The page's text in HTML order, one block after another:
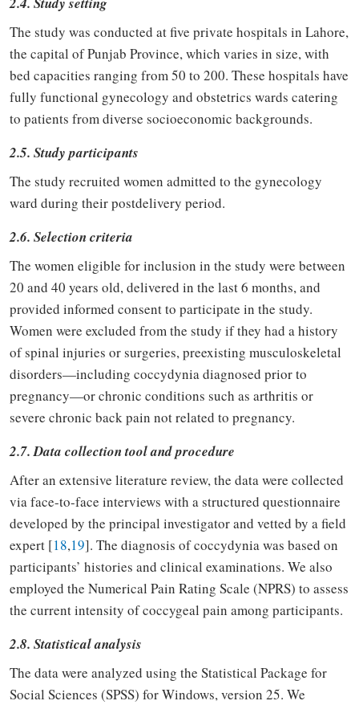
The study was conducted at five private hospitals in Lahore,
the capital of Punjab Province, which varies in size, with
bed capacities ranging from 50 to 200. These hospitals have
fully functional gynecology and obstetrics wards catering
to patients from diverse socioeconomic backgrounds.
2.5. Study participants
The study recruited women admitted to the gynecology
ward during their postdelivery period.
2.6. Selection criteria
The women eligible for inclusion in the study were between
20 and 40 years old, delivered in the last 6 months, and
provided informed consent to participate in the study.
Women were excluded from the study if they had a history
of spinal injuries or surgeries, preexisting musculoskeletal
disorders—including coccydynia diagnosed prior to
pregnancy—or chronic conditions such as arthritis or
severe chronic back pain not related to pregnancy.
2.7. Data collection tool and procedure
After an extensive literature review, the data were collected
via face-to-face interviews with a structured questionnaire
developed by the principal investigator and vetted by a field
expert [18,19]. The diagnosis of coccydynia was based on
participants’ histories and clinical examinations. We also
employed the Numerical Pain Rating Scale (NPRS) to assess
the current intensity of coccygeal pain among participants.
2.8. Statistical analysis
The data were analyzed using the Statistical Package for
Social Sciences (SPSS) for Windows, version 25. We